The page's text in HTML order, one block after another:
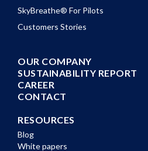
SkyBreathe® For Pilots
Customers Stories
OUR COMPANY
SUSTAINABILITY REPORT
CAREER
CONTACT
RESOURCES
Blog
White papers